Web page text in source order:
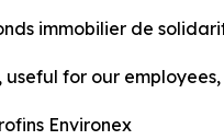
immobilier de
for our
Environex